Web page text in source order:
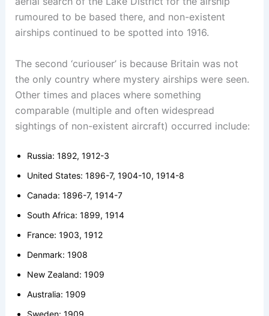
rumoured to be based there, and non-existent
airships continued to be spotted into 1916.
The second ‘curiouser’ is because Britain was not
the only country where mystery airships were seen.
Other times and places where something
comparable (multiple and often widespread
sightings of non-existent aircraft) occurred include:
Russia: 1892, 1912-3
United States: 1896-7, 1904-10, 1914-8
Canada: 1896-7, 1914-7
South Africa: 1899, 1914
France: 1903, 1912
Denmark: 1908
New Zealand: 1909
Australia: 1909